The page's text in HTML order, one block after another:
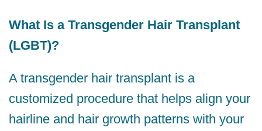
What Is a Transgender Hair Transplant
(LGBT)?
A transgender hair transplant is a
customized procedure that helps align your
hairline and hair growth patterns with your